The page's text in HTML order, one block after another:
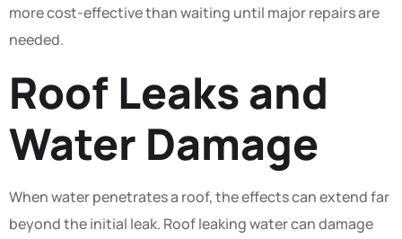
more cost-effective than waiting until major repairs are
needed.
Roof Leaks and
Water Damage
When water penetrates a roof, the effects can extend far
beyond the initial leak. Roof leaking water can damage